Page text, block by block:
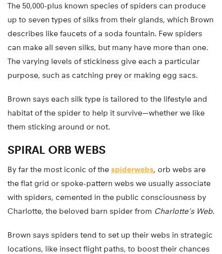
The 50,000-plus known species of spiders can produce
up to seven types of silks from their glands, which Brown
describes like faucets of a soda fountain. Few spiders
can make all seven silks, but many have more than one.
The varying levels of stickiness give each a particular
purpose, such as catching prey or making egg sacs.
Brown says each silk type is tailored to the lifestyle and
habitat of the spider to help it survive—whether we like
them sticking around or not.
SPIRAL ORB WEBS
By far the most iconic of the spiderwebs, orb webs are
the flat grid or spoke-pattern webs we usually associate
with spiders, cemented in the public consciousness by
Charlotte, the beloved barn spider from Charlotte’s Web.
Brown says spiders tend to set up their webs in strategic
locations, like insect flight paths, to boost their chances